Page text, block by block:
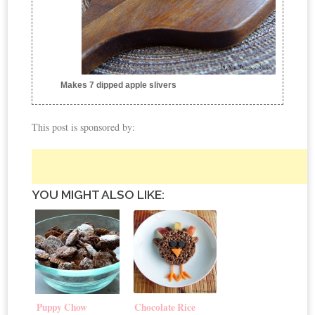
Makes 7 dipped apple slivers
This post is sponsored by:
YOU MIGHT ALSO LIKE:
Puppy Chow
Chocolate Rice